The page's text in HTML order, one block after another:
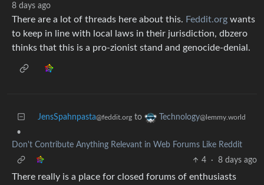
8 days ago
There are a lot of threads here about this. Feddit.org wants
to keep in line with local laws in their jurisdiction, dbzero
thinks that this is a pro-zionist stand and genocide-denial.
JensSpahnpasta@feddit.org to Technology@lemmy.world
•
Don't Contribute Anything Relevant in Web Forums Like Reddit
4
· 8 days ago
There really is a place for closed forums of enthusiasts